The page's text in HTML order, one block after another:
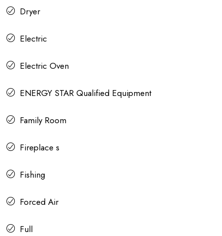
Dryer
Electric
Electric Oven
ENERGY STAR Qualified Equipment
Family Room
Fireplace s
Fishing
Forced Air
Full